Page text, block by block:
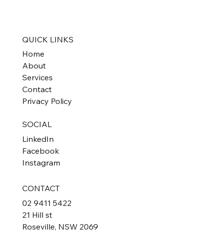
QUICK LINKS
Home
About
Services
Contact
Privacy Policy
SOCIAL
LinkedIn
Facebook
Instagram
CONTACT
02 9411 5422
21 Hill st
Roseville, NSW 2069